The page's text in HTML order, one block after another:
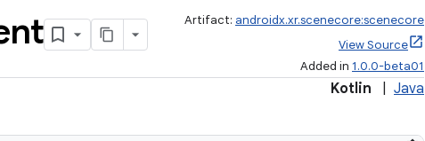
Artifact: androidx.xr.scenecore:scenecore
View Source
Added in 1.0.0-beta01
Kotlin Java